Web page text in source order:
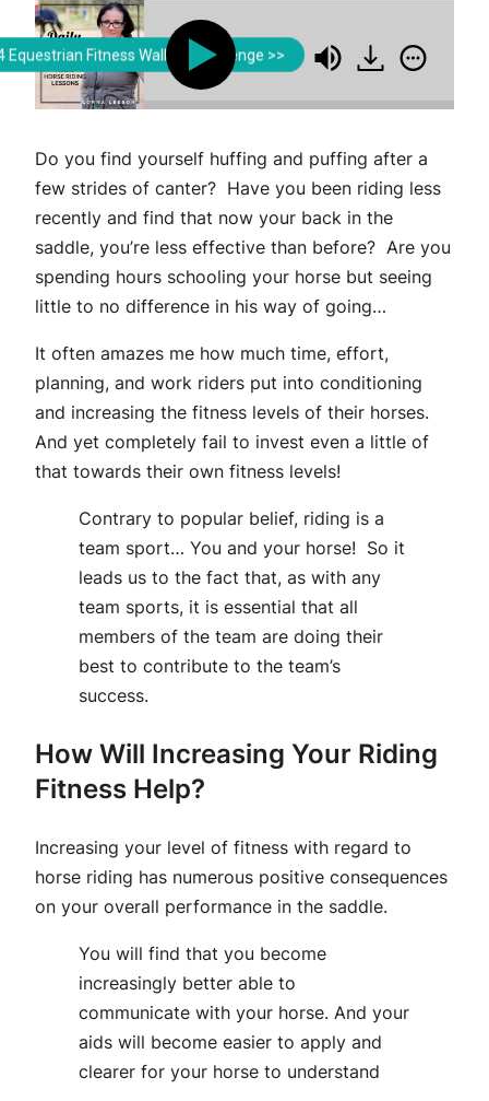
Lorna Leeson | Strides for Success Lorna Leeson | Strides
Rider Fitness in the Saddle Building Rider
Equestrian Fitness Walking Challenge >>
Do you find yourself huffing and puffing after a
few strides of canter? Have you been riding less
recently and find that now your back in the
saddle, you’re less effective than before? Are you
spending hours schooling your horse but seeing
little to no difference in his way of going…
It often amazes me how much time, effort,
planning, and work riders put into conditioning
and increasing the fitness levels of their horses.
And yet completely fail to invest even a little of
that towards their own fitness levels!
Contrary to popular belief, riding is a
team sport… You and your horse! So it
leads us to the fact that, as with any
team sports, it is essential that all
members of the team are doing their
best to contribute to the team’s
success.
How Will Increasing Your Riding
Fitness Help?
Increasing your level of fitness with regard to
horse riding has numerous positive consequences
on your overall performance in the saddle.
You will find that you become
increasingly better able to
communicate with your horse. And your
aids will become easier to apply and
clearer for your horse to understand